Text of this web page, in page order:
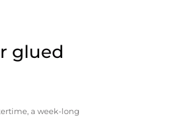
glued
a week-long